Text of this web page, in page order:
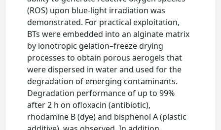
(ROS) upon blue-light irradiation was
demonstrated. For practical exploitation,
BTs were embedded into an alginate matrix
by ionotropic gelation–freeze drying
processes to obtain porous aerogels that
were dispersed in water and used for the
degradation of emerging contaminants.
Degradation performance of up to 99%
after 2 h on ofloxacin (antibiotic),
rhodamine B (dye) and bisphenol A (plastic